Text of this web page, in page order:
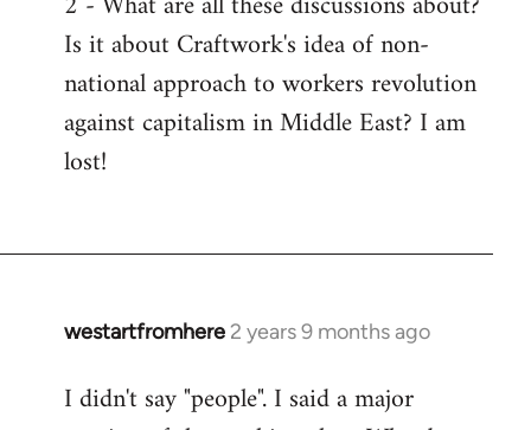
Is it about Craftwork's idea of non-
national approach to workers revolution
against capitalism in Middle East? I am
lost!
westartfromhere 2 years 9 months ago
I didn't say "people". I said a major